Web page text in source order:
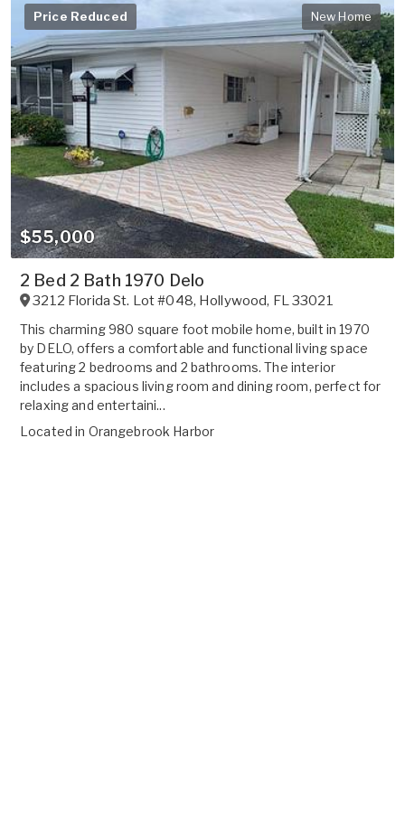
Price Reduced New Home
$55,000
2 Bed 2 Bath 1970 Delo
3212 Florida St. Lot #048, Hollywood, FL33021
This charming 980 square foot mobile home, built in 1970
by DELO, offers a comfortable and functional living space
featuring 2 bedrooms and 2 bathrooms. The interior
includes a spacious living room and dining room, perfect for
relaxing and entertaini...
Located in Orangebrook Harbor